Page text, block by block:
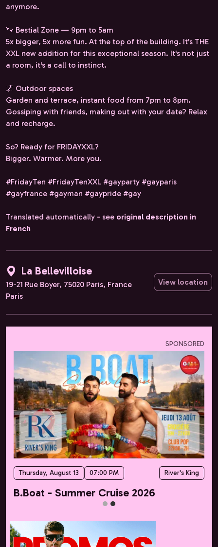
anymore.
🐾 Bestial Zone — 9pm to 5am
5x bigger, 5x more fun. At the top of the building. It's THE
XXL new addition for this exceptional season. It's not just
a room, it's a call to instinct.
🌌 Outdoor spaces
Garden and terrace, instant food from 7pm to 8pm.
Gossiping with friends, making out with your date? Relax
and recharge.
So? Ready for FRIDAYXXL?
Bigger. Warmer. More you.
#FridayTen #FridayTenXXL #gayparty #gayparis
#gayfrance #gayman #gaypride #gay
Translated automatically - see original description in
French
La Bellevilloise
19-21 Rue Boyer, 75020 Paris, France
Paris
View location
SPONSORED
Thursday, August 13 07:00 PM River's King
B.Boat - Summer Cruise 2026